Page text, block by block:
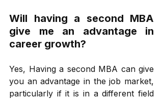
Will having a second MBA
give me an advantage in
career growth?
Yes, Having a second MBA can give
you an advantage in the job market,
particularly if it is in a different field